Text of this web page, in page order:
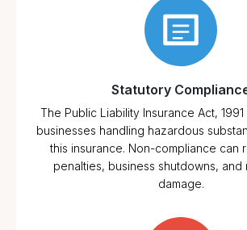
Statutory
The Public Liability Insurance Act,
businesses handling hazardous
this insurance. Non-compliance can
penalties, business shutdowns, and
damage.